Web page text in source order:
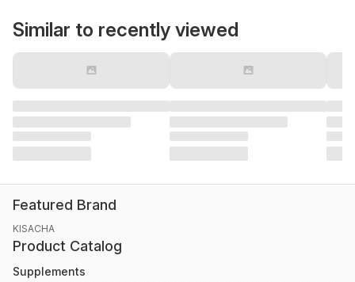
Similar to recently viewed
Featured Brand
KISACHA
Product Catalog
Supplements